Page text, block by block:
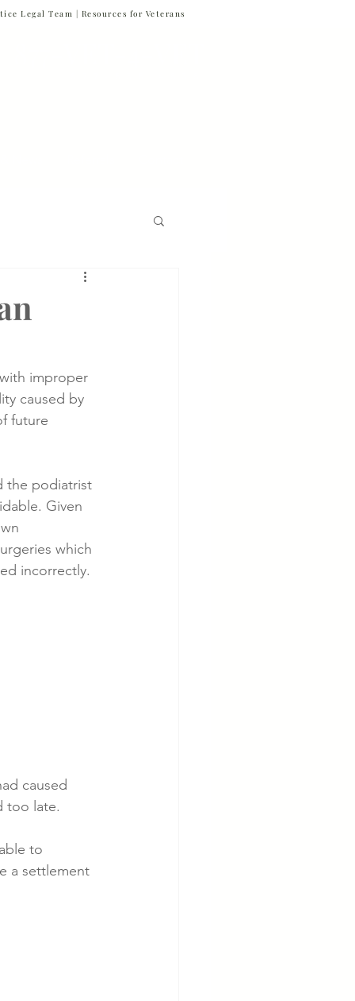
Legal Team | Resources for Veterans
Cardiac Disease
improper
caused by
future
the podiatrist
Given
which
incorrectly.
caused
too late.
to
a settlement